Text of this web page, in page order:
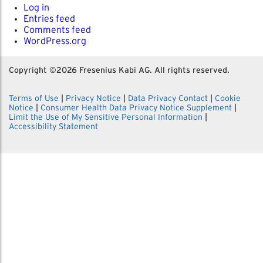
Log in
Entries feed
Comments feed
WordPress.org
Copyright ©2026 Fresenius Kabi AG. All rights reserved.
Terms of Use Privacy Notice Data Privacy Contact
Cookie
Notice
Consumer Health Data Privacy Notice Supplement
Limit the Use of My Sensitive Personal Information
Accessibility Statement